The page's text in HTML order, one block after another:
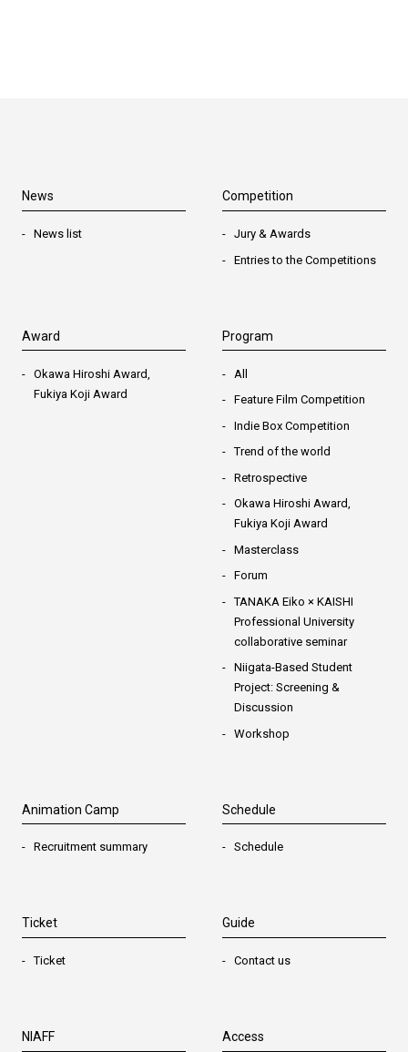
News
News list
Competition
Jury & Awards
Entries to the Competitions
Award
Okawa Hiroshi Award,
Fukiya Koji Award
Program
All
Feature Film Competition
Indie Box Competition
Trend of the world
Retrospective
Okawa Hiroshi Award,
Fukiya Koji Award
Masterclass
Forum
TANAKA Eiko × KAISHI
Professional University
collaborative seminar
Niigata-Based Student
Project: Screening &
Discussion
Workshop
Animation Camp
Recruitment summary
Schedule
Schedule
Ticket
Ticket
Guide
Contact us
NIAFF Access